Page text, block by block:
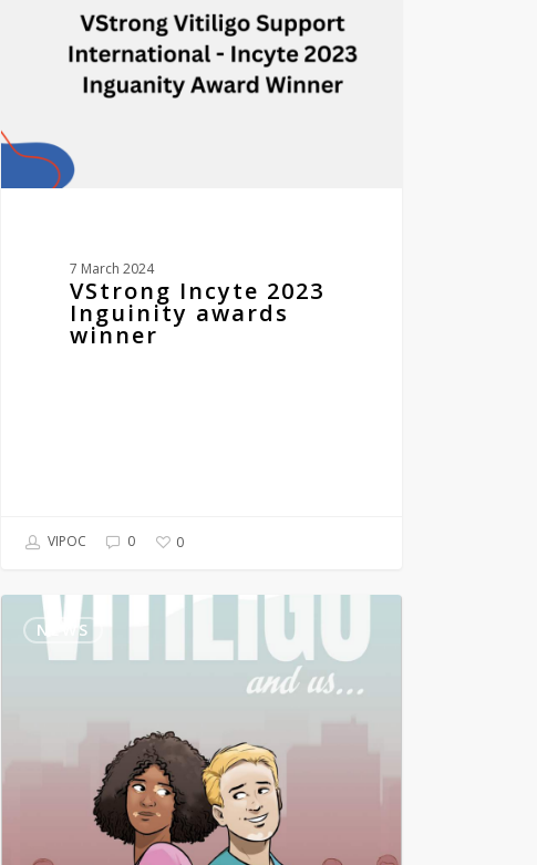
7 March 2024
VStrong Incyte 2023
Inguinity awards
winner
VIPOC 0 0
Vitiligo
and NEWS